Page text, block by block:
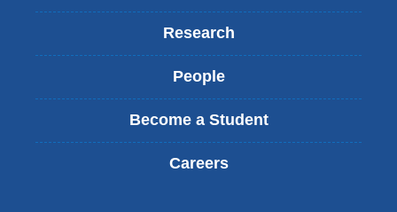
Research
People
Become a Student
Careers